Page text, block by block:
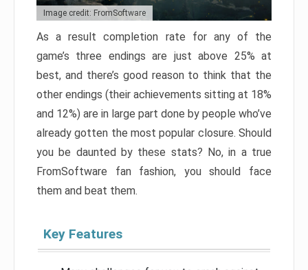
Image credit: FromSoftware
As a result completion rate for any of the
game’s three endings are just above 25% at
best, and there’s good reason to think that the
other endings (their achievements sitting at 18%
and 12%) are in large part done by people who’ve
already gotten the most popular closure. Should
you be daunted by these stats? No, in a true
FromSoftware fan fashion, you should face
them and beat them.
Key Features